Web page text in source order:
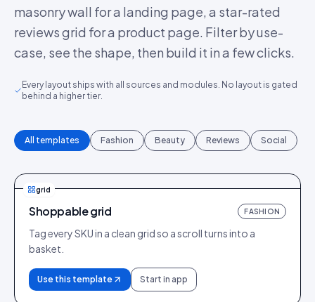
masonry wall for a landing page, a star-rated
reviews grid for a product page. Filter by use-
case, see the shape, then build it in a few clicks.
Every layout ships with all sources and modules. No layout is gated
behind a higher tier.
All templates Fashion Beauty Reviews Social
grid
Shoppable grid FASHION
Tag every SKU in a clean grid so a scroll turns into a
basket.
Use this template Start in app